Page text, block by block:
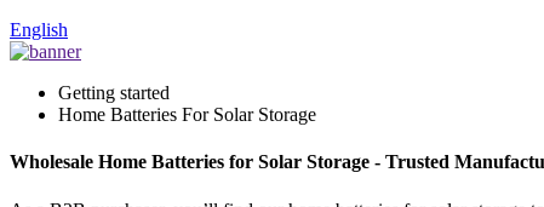
English
Getting started
Home Batteries For Solar Storage
Wholesale Home Batteries for Solar Storage - Trusted